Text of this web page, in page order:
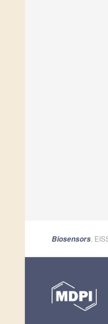
Biosensors ,